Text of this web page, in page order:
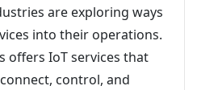
are exploring ways
into their operations.
offers IoT services that
control, and